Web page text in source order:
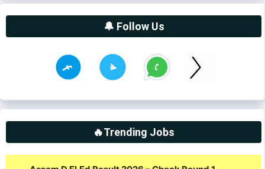
🔔 Follow Us
🔥Trending Jobs